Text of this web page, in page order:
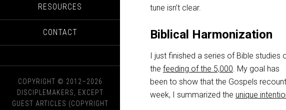
RESOURCES
CONTACT
COPYRIGHT © 2012–2026
DISCIPLEMAKERS, EXCEPT
GUEST ARTICLES (COPYRIGHT
tune isn’t clear.
Biblical Harmonization
I just finished a series of Bible studies
the feeding of the 5,000. My goal has
been to show that the Gospels
week, I summarized the unique